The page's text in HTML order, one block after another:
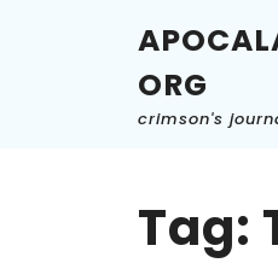
ORG
crimson's
Tag: